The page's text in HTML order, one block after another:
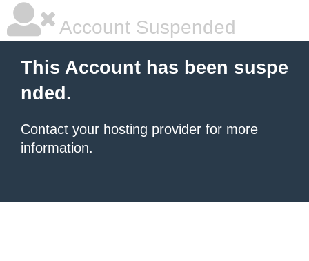
Account Suspended
This Account has been suspe
nded.
Contact your hosting provider for more
information.